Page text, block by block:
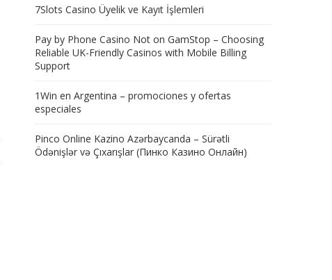
7Slots Casino Üyelik ve Kayıt İşlemleri
Pay by Phone Casino Not on GamStop – Choosing
Reliable UK-Friendly Casinos with Mobile Billing
Support
1Win en Argentina – promociones y ofertas
especiales
Pinco Online Kazino Azərbaycanda – Sürətli
Ödənişlər və Çıxarışlar (Пинко Казино Онлайн)